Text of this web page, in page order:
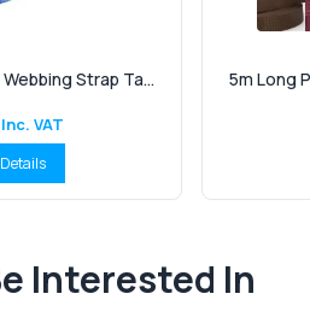
Strap Ta...
Inc. VAT
5m Long
Interested In